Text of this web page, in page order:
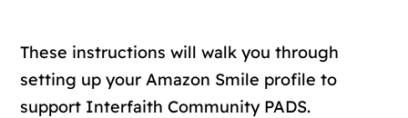
These instructions will walk you through
setting up your Amazon Smile profile to
support Interfaith Community PADS.